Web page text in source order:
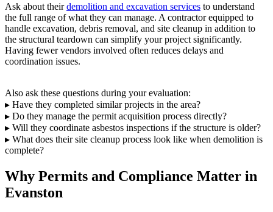
Ask about theirdemolition and excavation services to understand
the full range of what they can manage. A contractor equipped to
handle excavation, debris removal, and site cleanup in addition to
the structural teardown can simplify your project significantly.
Having fewer vendors involved often reduces delays and
coordination issues.
Also ask these questions during your evaluation:
▸ Have they completed similar projects in the area?
▸ Do they manage the permit acquisition process directly?
▸ Will they coordinate asbestos inspections if the structure is older?
▸ What does their site cleanup process look like when demolition is
complete?
Why Permits and Compliance Matter in
Evanston